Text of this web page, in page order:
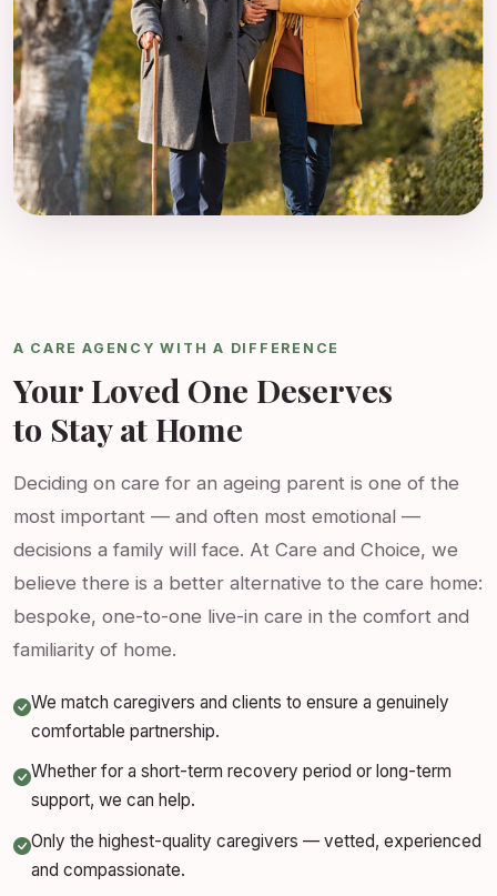
A CARE AGENCY WITH A DIFFERENCE
Your Loved One Deserves
to Stay at Home
Deciding on care for an ageing parent is one of the
most important — and often most emotional —
decisions a family will face. At Care and Choice, we
believe there is a better alternative to the care home:
bespoke, one-to-one live-in care in the comfort and
familiarity of home.
We match caregivers and clients to ensure a genuinely
comfortable partnership.
Whether for a short-term recovery period or long-term
support, we can help.
Only the highest-quality caregivers — vetted, experienced
and compassionate.